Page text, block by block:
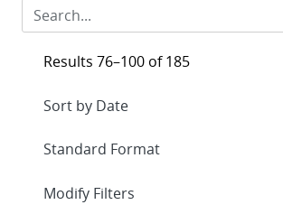
Results 76–100 of 185
Expand
Modify Filters